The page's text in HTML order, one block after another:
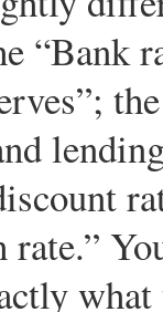
“Bank
rate.”